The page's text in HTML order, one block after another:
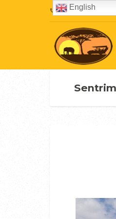
+254720407087
English